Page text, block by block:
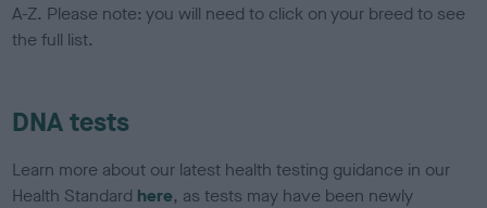
A-Z. Please note: you will need to click on your breed to see
the full list.
DNA tests
Learn more about our latest health testing guidance in our
Health Standard here, as tests may have been newly